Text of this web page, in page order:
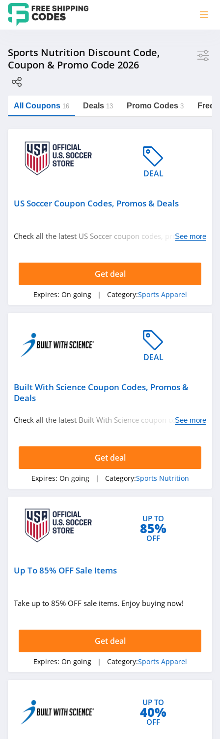
BodyBuilding
Personalized Signs
Department Stores
See more
Related Store
Built With Science
Related Categories
Clothing Accessories
Handbags New Zealand
Electronic Cigarettes
Food Gifts
Sports Nutrition Discount Code,
Coupon & Promo Code 2026
All Coupons 16 Deals 13 Promo Codes 3 Free
DEAL
US Soccer Coupon Codes, Promos & Deals
Check all the latest US Soccer coupon codes, promos &
See more
Get deal
Expires: On going | Category:Sports Apparel
DEAL
Built With Science Coupon Codes, Promos &
Deals
Check all the latest Built With Science coupon codes,See more
Get deal
Expires: On going | Category:Sports Nutrition
UP TO
85%
OFF
Up To 85% OFF Sale Items
Take up to 85% OFF sale items. Enjoy buying now!
Get deal
Expires: On going | Category:Sports Apparel
UP TO
40%
OFF